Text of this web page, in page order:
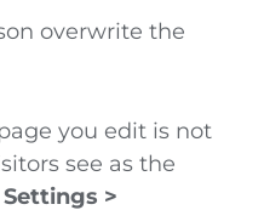
overwrite the
you edit is not
see as the
Settings >